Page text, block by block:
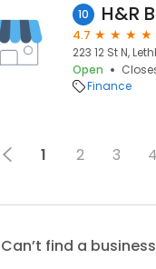
10 H&R
4.7
223 12 St N,
Open
Finance
1 2 3 4
Can’t find a